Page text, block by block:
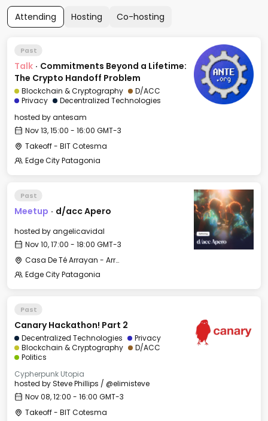
Attending Hosting Co-hosting
Past
Talk · Commitments Beyond a Lifetime:
The Crypto Handoff Problem
Blockchain & Cryptography
D/ACC
Privacy
Decentralized Technologies
hosted byantesam
Nov 13, 15:00 - 16:00 GMT-3
Takeoff - BIT Cotesma
Edge City Patagonia
Past
Meetup · d/acc Apero
hosted byangelicavidal
Nov 10, 17:00 - 18:00 GMT-3
Casa De Té Arrayan - Arrayan Lake View Mountain Lodge
Edge City Patagonia
Past
Canary Hackathon! Part 2
Decentralized Technologies
Privacy
Blockchain & Cryptography
D/ACC
Politics
Cypherpunk Utopia
hosted bySteve Phillips / @elimisteve
Nov 08, 12:00 - 16:00 GMT-3
Takeoff - BIT Cotesma